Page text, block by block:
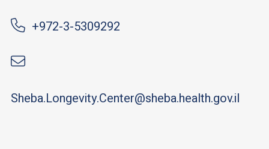
+972-3-5309292
Sheba.Longevity.Center@sheba.health.gov.il